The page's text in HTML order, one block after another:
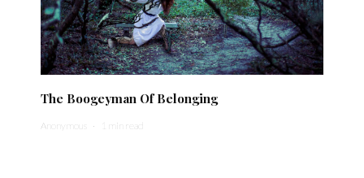
The Boogeyman Of Belonging
Anonymous · 1 min read